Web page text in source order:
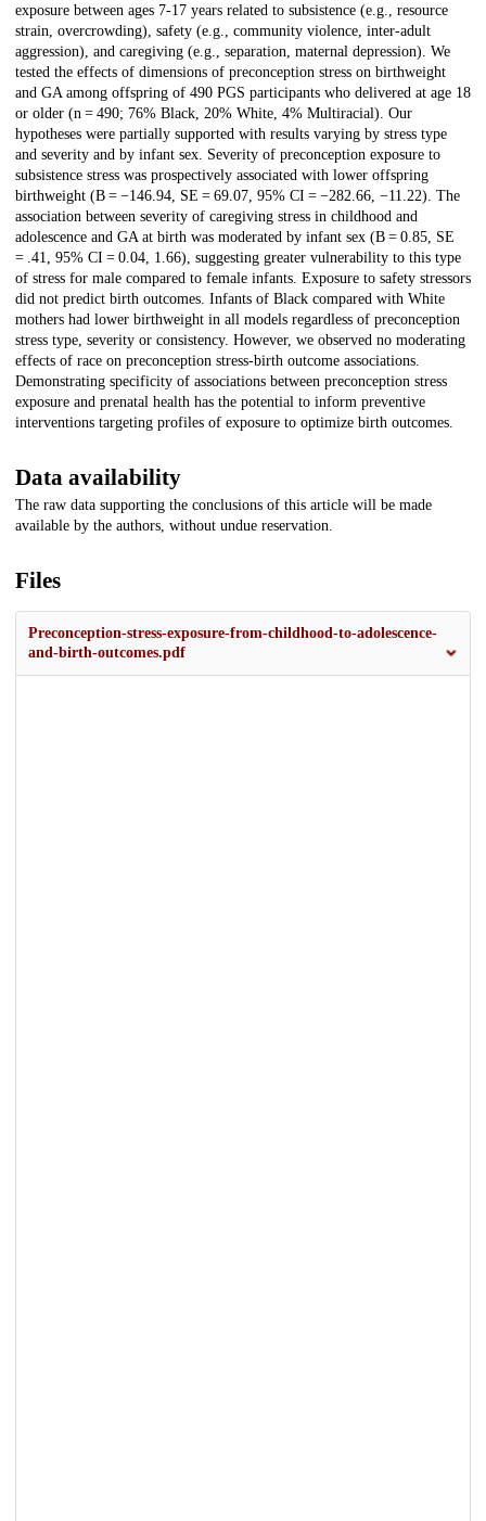
exposure between ages 7-17 years related to subsistence (e.g., resource
strain, overcrowding), safety (e.g., community violence, inter-adult
aggression), and caregiving (e.g., separation, maternal depression). We
tested the effects of dimensions of preconception stress on birthweight
and GA among offspring of 490 PGS participants who delivered at age 18
or older (n = 490; 76% Black, 20% White, 4% Multiracial). Our
hypotheses were partially supported with results varying by stress type
and severity and by infant sex. Severity of preconception exposure to
subsistence stress was prospectively associated with lower offspring
birthweight (B = −146.94, SE = 69.07, 95% CI = −282.66, −11.22). The
association between severity of caregiving stress in childhood and
adolescence and GA at birth was moderated by infant sex (B = 0.85, SE
= .41, 95% CI = 0.04, 1.66), suggesting greater vulnerability to this type
of stress for male compared to female infants. Exposure to safety stressors
did not predict birth outcomes. Infants of Black compared with White
mothers had lower birthweight in all models regardless of preconception
stress type, severity or consistency. However, we observed no moderating
effects of race on preconception stress-birth outcome associations.
Demonstrating specificity of associations between preconception stress
exposure and prenatal health has the potential to inform preventive
interventions targeting profiles of exposure to optimize birth outcomes.
Data availability
The raw data supporting the conclusions of this article will be made
available by the authors, without undue reservation.
Files
Preconception-stress-exposure-from-childhood-to-adolescence-
and-birth-outcomes.pdf